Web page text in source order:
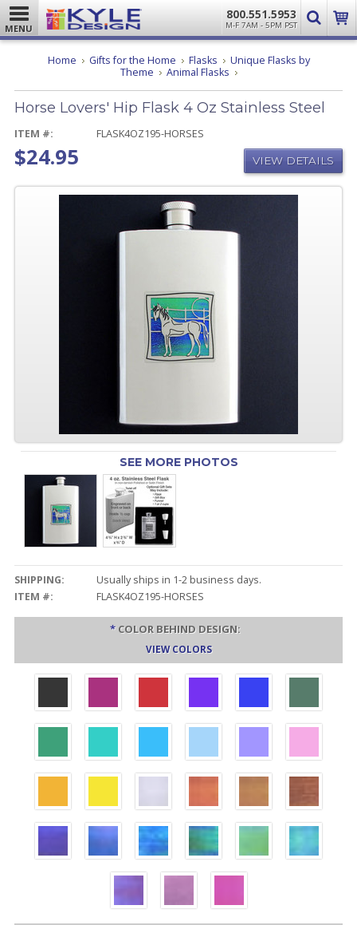
MENU
800.551.5953
M-F 7AM - 5PM PST
Home Gifts for the Home Flasks
Unique Flasks by
Theme
Animal Flasks Horse
Hip
Flask
Steel
Horse Lovers' Hip Flask 4 Oz Stainless Steel
ITEM #: FLASK4OZ195-HORSES
$24.95 VIEW DETAILS
SEE MORE PHOTOS
SHIPPING:
Usually ships in 1-2 business days.
ITEM #:
FLASK4OZ195-HORSES
* COLOR BEHIND DESIGN:
VIEW COLORS